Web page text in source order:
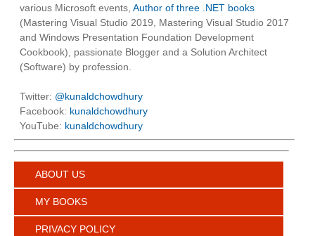
various Microsoft events, Author of three .NET books
(Mastering Visual Studio 2019, Mastering Visual Studio 2017
and Windows Presentation Foundation Development
Cookbook), passionate Blogger and a Solution Architect
(Software) by profession.
Twitter: @kunaldchowdhury
Facebook: kunaldchowdhury
YouTube: kunaldchowdhury
ABOUT US
MY BOOKS
PRIVACY POLICY